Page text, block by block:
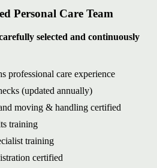
Personal Care Team
selected and continuously
professional care experience
(updated annually)
moving & handling certified
training
training
certified